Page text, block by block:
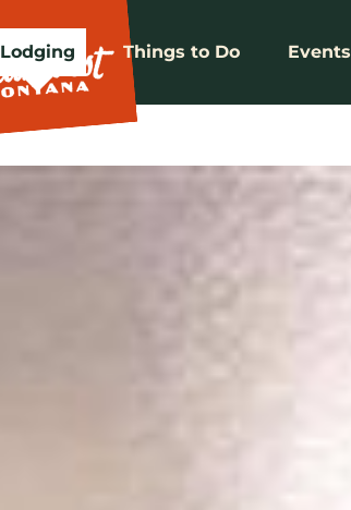
Lodging Things to Do Events